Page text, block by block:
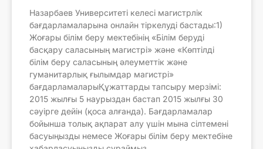
Назарбаев Университеті келесі магистрлік
бағдарламаларына онлайн тіркелуді бастады:1)
Жоғары білім беру мектебінің «Білім беруді
басқару саласының магистрі» және «Көптілді
білім беру саласының әлеуметтік және
гуманитарлық ғылымдар магистрі»
бағдарламаларыҚұжаттарды тапсыру мерзімі:
2015 жылғы 5 наурыздан бастап 2015 жылғы 30
сәуірге дейін (қоса алғанда). Бағдарламалар
бойынша толық ақпарат алу үшін мына сілтемені
басуыңызды немесе Жоғары білім беру мектебіне